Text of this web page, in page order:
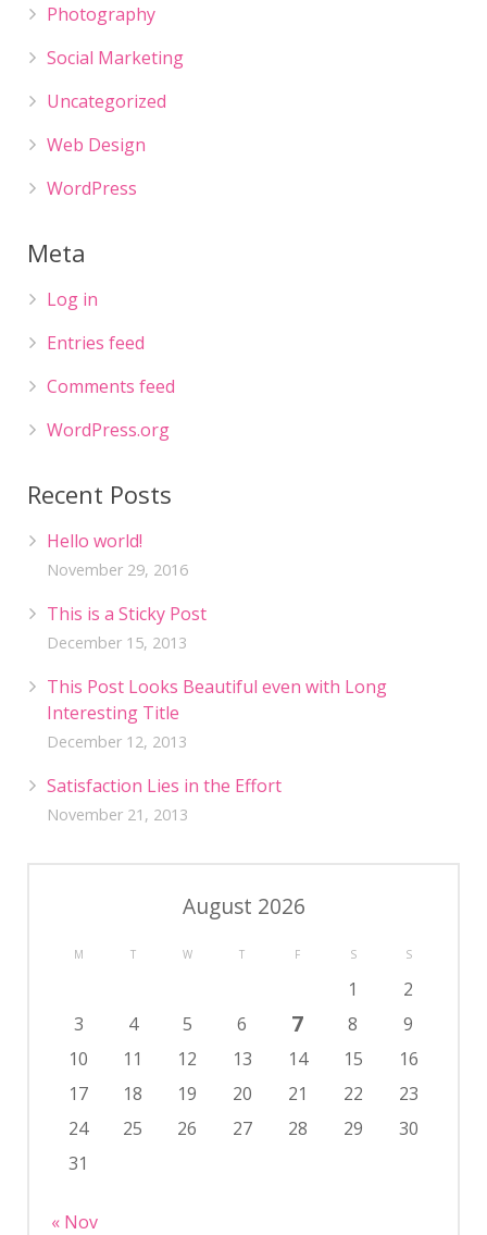
Photography
Social Marketing
Uncategorized
Web Design
WordPress
Meta
Log in
Entries feed
Comments feed
WordPress.org
Recent Posts
Hello world!
November 29, 2016
This is a Sticky Post
December 15, 2013
This Post Looks Beautiful even with Long
Interesting Title
December 12, 2013
Satisfaction Lies in the Effort
November 21, 2013
August 2026
M T W T F S S
1
2
3
4 5 6 7 8
9
10
11 12 13 14 15
16
17
18 19 20 21 22
23
24
25 26 27 28 29
30
31
« Nov